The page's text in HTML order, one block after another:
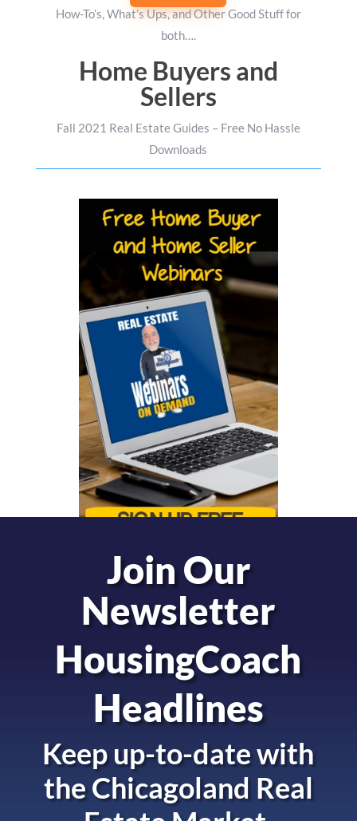
How-To’s, What’s Ups, and Other Good Stuff for
both….
Home Buyers and
Sellers
Fall 2021 Real Estate Guides – Free No Hassle
Downloads
Join Our
Newsletter
HousingCoach
Headlines
Keep up-to-date with
theChicagoland Real